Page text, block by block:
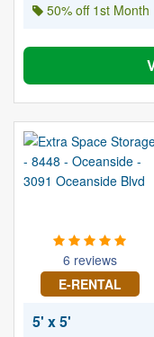
50% off 1st Month
6 reviews
E-RENTAL
5' x 5'